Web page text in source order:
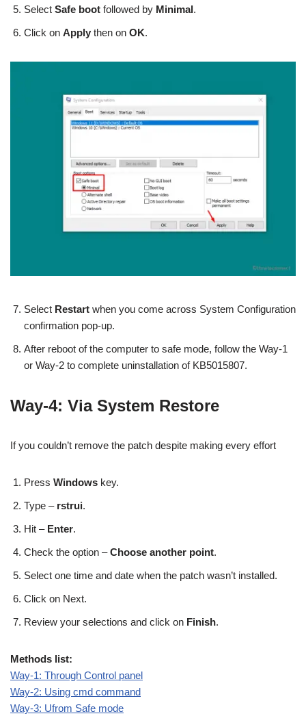
Select Safe boot followed by Minimal.
Click on Apply then on OK.
Select Restart when you come across System Configuration
confirmation pop-up.
After reboot of the computer to safe mode, follow the Way-1
or Way-2 to complete uninstallation of KB5015807.
Way-4: Via System Restore
If you couldn’t remove the patch despite making every effort
Press Windows key.
Type – rstrui.
Hit – Enter.
Check the option –Choose another point.
Select one time and date when the patch wasn’t installed.
Click on Next.
Review your selections and click on Finish.
Methods list:
Way-1: Through Control panel
Way-2: Using cmd command
Way-3: Ufrom Safe mode